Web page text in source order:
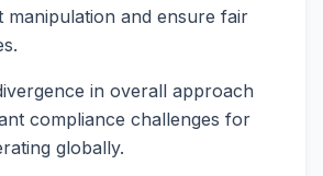
manipulation and ensure fair
in overall approach
compliance challenges for
globally.